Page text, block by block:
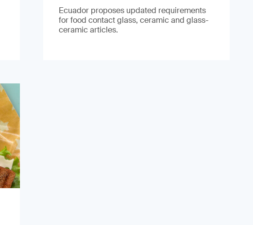
Ecuador proposes updated requirements
for food contact glass, ceramic and glass-
ceramic articles.